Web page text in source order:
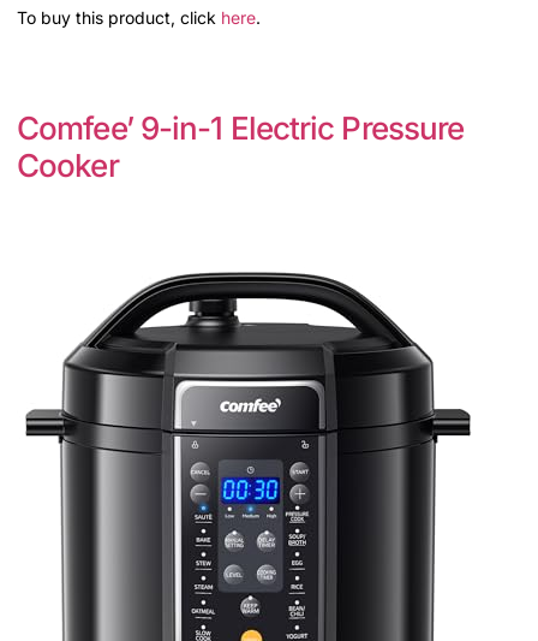
To buy this product, click here.
Comfee’ 9-in-1 Electric Pressure
Cooker